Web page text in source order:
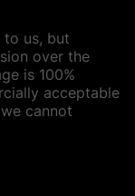
us, but
over the
is 100%
acceptable
cannot